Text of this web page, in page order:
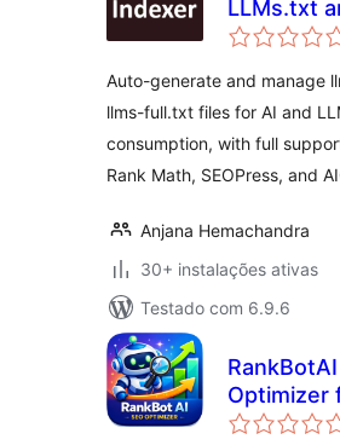
LLMs.txt
Full.txt
Auto-generate and manage
llms-full.txt files for AI and
consumption, with full
Rank Math, SEOPress, and
Anjana Hemachandra
30+ instalações ativas
Testado com 6.9.6
Optimizer
RankMath